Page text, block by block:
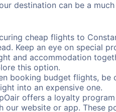
destination can be a
cheap flights to
Keep an eye on special
and accommodation
this option.
booking budget flights, be
into an expensive one.
offers a loyalty
our website or app. These